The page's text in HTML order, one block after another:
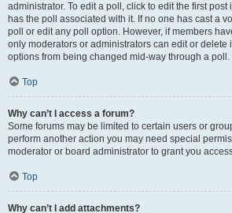
administrator. To edit a poll, click to edit the first post
has the poll associated with it. If no one has cast a
poll or edit any poll option. However, if members
only moderators or administrators can edit or delete
options from being changed mid-way through a poll.
Top
Why can’t I access a forum?
Some forums may be limited to certain users or
perform another action you may need special
moderator or board administrator to grant you
Top
Why can’t I add attachments?